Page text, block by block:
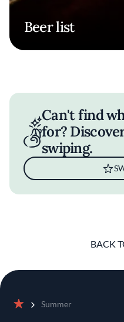
Beer list
Can't find
for?
swiping.
BACK
Summer